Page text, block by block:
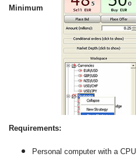
Minimum
Requirements:
Personal computer with a